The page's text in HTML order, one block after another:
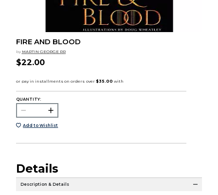
FIRE AND BLOOD
by MARTIN GEORGE RR
$22.00
QUANTITY:
Add to Wishlist
Details
Description & Details